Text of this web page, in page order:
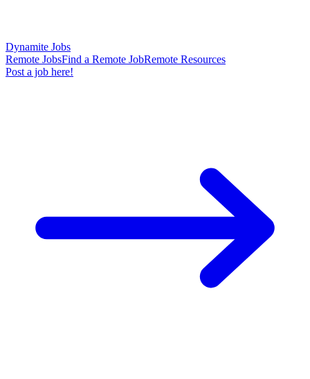
Dynamite Jobs
Remote JobsFind a Remote JobRemote Resources
Post a job here!